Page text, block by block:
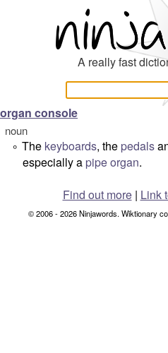
A really fast
organ console
noun
° The keyboards, the pedals
especially a pipe organ.
Find out more| Link
© 2006 - 2026 Ninjawords. Wiktionary